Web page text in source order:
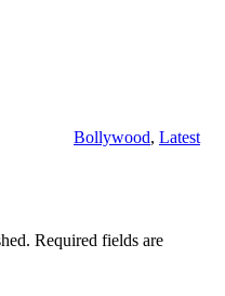
Bollywood, Latest
Required fields are